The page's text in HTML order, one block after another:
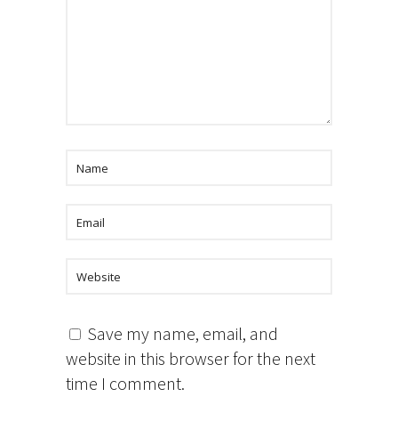
Save my name, email, and
website in this browser for the next
time I comment.